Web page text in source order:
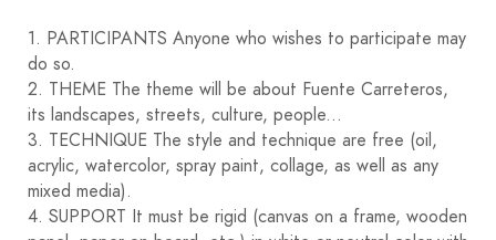
1. PARTICIPANTS Anyone who wishes to participate may
do so.
2. THEME The theme will be about Fuente Carreteros,
its landscapes, streets, culture, people...
3. TECHNIQUE The style and technique are free (oil,
acrylic, watercolor, spray paint, collage, as well as any
mixed media).
4. SUPPORT It must be rigid (canvas on a frame, wooden